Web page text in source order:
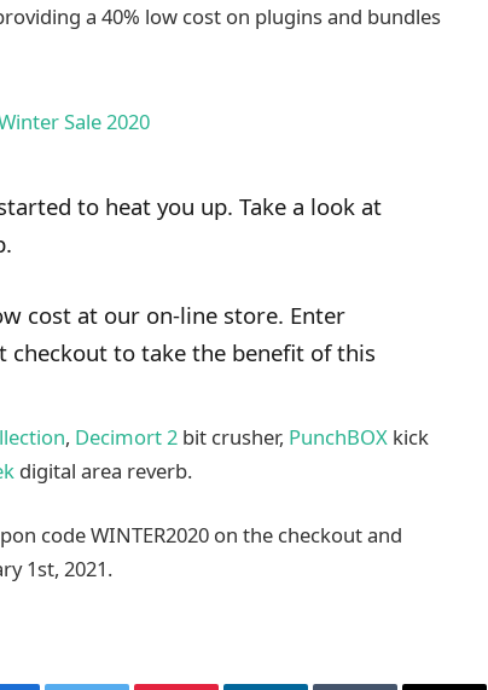
a 40% low cost on plugins and bundles
to heat you up. Take a look at
cost at our on-line store. Enter
checkout to take the benefit of this
, Decimort 2 bit crusher, PunchBOX kick
digital area reverb.
codeWINTER2020 on the checkout and
1st, 2021.